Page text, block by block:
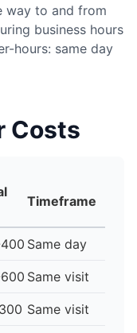
way to and from
business hours
hours: same day
Costs
Timeframe
Same day
Same visit
Same visit